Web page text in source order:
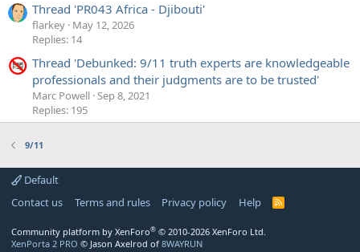
Thread 'PR043 Africa - Djibouti'
flarkey May 12, 2026
Replies: 14
Thread 'Debunked: 9/11 truth experts are knowledgeable
professionals and their judgments are to be trusted'
Marc Powell Sep 8, 2021
Replies: 195
9/11
Default
Contact us
Terms and rules Privacy policy Help
R
Community platform by XenForo® © 2010-2026 XenForo Ltd.
XenPorta 2 PRO © Jason Axelrod of 8WAYRUN